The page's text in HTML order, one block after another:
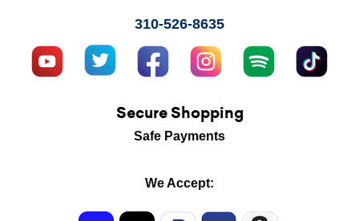
310-526-8635
Secure Shopping
Safe Payments
We Accept: